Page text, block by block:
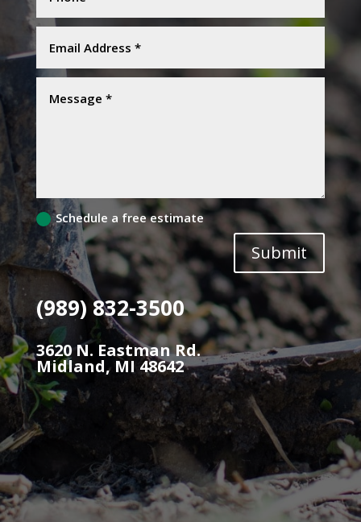
Schedule a free estimate
Submit
(989) 832-3500
3620 N. Eastman Rd.
Midland, MI 48642